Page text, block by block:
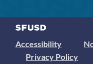
Accessibility
Privacy Policy